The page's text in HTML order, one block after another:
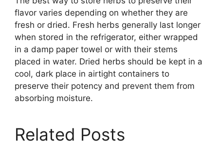
flavor varies depending on whether they are
fresh or dried. Fresh herbs generally last longer
when stored in the refrigerator, either wrapped
in a damp paper towel or with their stems
placed in water. Dried herbs should be kept in a
cool, dark place in airtight containers to
preserve their potency and prevent them from
absorbing moisture.
Related Posts